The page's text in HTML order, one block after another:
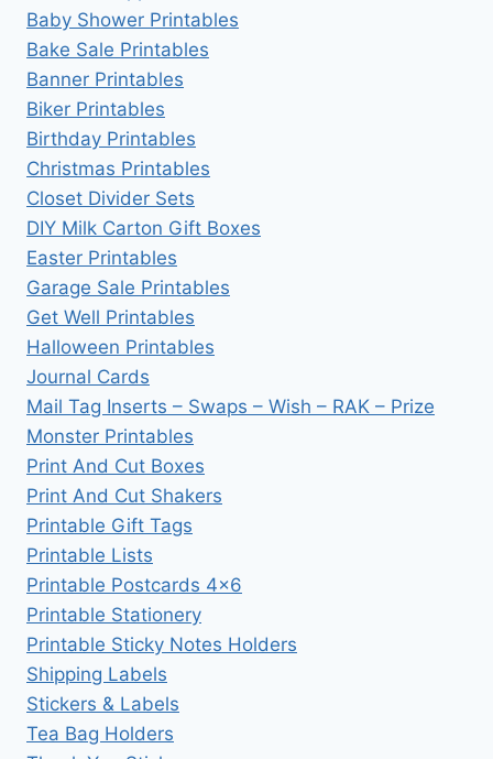
Baby Shower Printables
Bake Sale Printables
Banner Printables
Biker Printables
Birthday Printables
Christmas Printables
Closet Divider Sets
DIY Milk Carton Gift Boxes
Easter Printables
Garage Sale Printables
Get Well Printables
Halloween Printables
Journal Cards
Mail Tag Inserts – Swaps – Wish – RAK – Prize
Monster Printables
Print And Cut Boxes
Print And Cut Shakers
Printable Gift Tags
Printable Lists
Printable Postcards 4×6
Printable Stationery
Printable Sticky Notes Holders
Shipping Labels
Stickers & Labels
Tea Bag Holders